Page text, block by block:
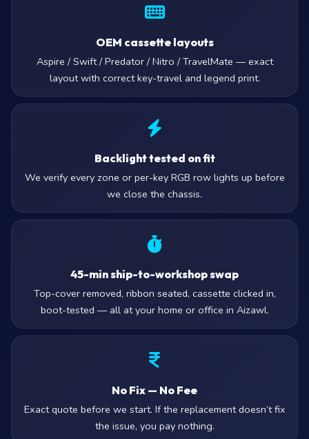
OEM cassette layouts
Aspire / Swift / Predator / Nitro / TravelMate — exact
layout with correct key-travel and legend print.
Backlight tested on fit
We verify every zone or per-key RGB row lights up before
we close the chassis.
45-min ship-to-workshop swap
Top-cover removed, ribbon seated, cassette clicked in,
boot-tested — all at your home or office in Aizawl.
No Fix — No Fee
Exact quote before we start. If the replacement doesn’t fix
the issue, you pay nothing.